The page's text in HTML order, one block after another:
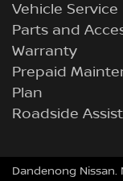
Vehicle Service
Parts and
Warranty
Prepaid
Plan
Roadside
Dandenong Nissan.